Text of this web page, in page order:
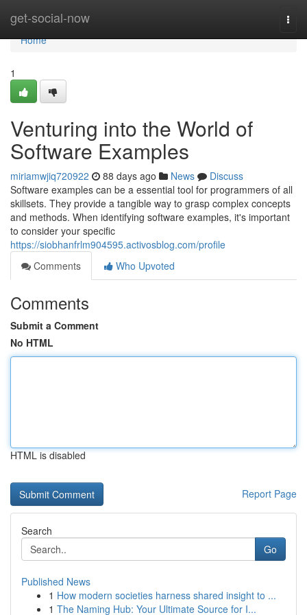
get-social-now
Home
Home
1
Venturing into the World of
Software Examples
miriamwjiq720922 88 days ago News
Discuss
Software examples can be a essential tool for programmers of all
skillsets. They provide a tangible way to grasp complex concepts
and methods. When identifying software examples, it's important
to consider your specific
https://siobhanfrlm904595.activosblog.com/profile
Comments
Who Upvoted
Comments
Submit a Comment
No HTML
HTML is disabled
Report Page
Search
Go
Published News
1 How modern societies harness shared insight to ...
1 The Naming Hub: Your Ultimate Source for I...